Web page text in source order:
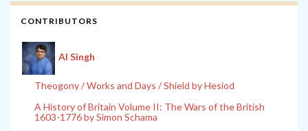
CONTRIBUTORS
Al Singh
Theogony / Works and Days / Shield by Hesiod
A History of Britain Volume II: The Wars of the British
1603-1776 by Simon Schama